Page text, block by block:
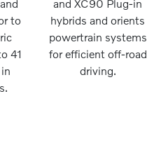
to
41
and XC90 Plug-in
hybrids and orients
powertrain systems
for efficient off-road
driving.